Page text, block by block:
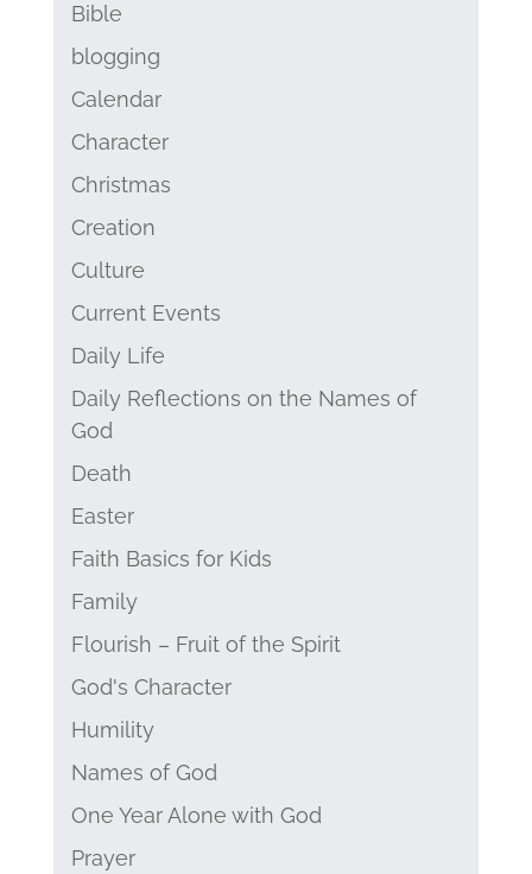
Bible
blogging
Calendar
Character
Christmas
Creation
Culture
Current Events
Daily Life
Daily Reflections on the Names of
God
Death
Easter
Faith Basics for Kids
Family
Flourish – Fruit of the Spirit
God's Character
Humility
Names of God
One Year Alone with God
Prayer